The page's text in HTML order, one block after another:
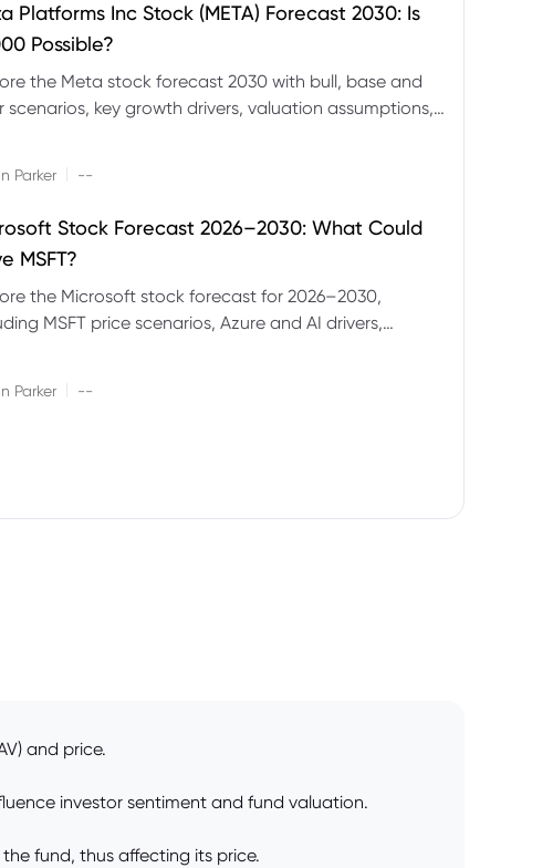
Platforms Inc Stock (META) Forecast 2030: Is
Possible?
the Meta stock forecast 2030 with bull, base and
scenarios, key growth drivers, valuation assumptions,
Parker --
Stock Forecast 2026–2030: What Could
MSFT?
the Microsoft stock forecast for 2026–2030,
MSFT price scenarios, Azure and AI drivers,
Parker --
and price.
investor sentiment and fund valuation.
fund, thus affecting its price.